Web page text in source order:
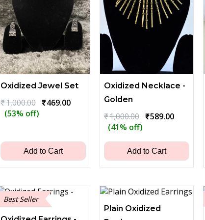
Oxidized Jewel Set
₹1,000.00 Original
price
₹469.00Current
(53% off)
Add to Cart
Oxidized Necklace -
Golden
₹1,000.00 Original
price
₹1,000.00.
₹589.00Current
(41% off)
Add to Cart
Best Seller
Plain Oxidized